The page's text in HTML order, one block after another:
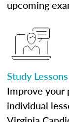
upcoming
Study
Improve your
individual